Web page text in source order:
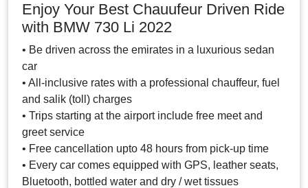
Enjoy Your Best Chauufeur Driven Ride
with BMW 730 Li 2022
• Be driven across the emirates in a luxurious sedan
car
• All-inclusive rates with a professional chauffeur, fuel
and salik (toll) charges
• Trips starting at the airport include free meet and
greet service
• Free cancellation upto 48 hours from pick-up time
• Every car comes equipped with GPS, leather seats,
Bluetooth, bottled water and dry / wet tissues